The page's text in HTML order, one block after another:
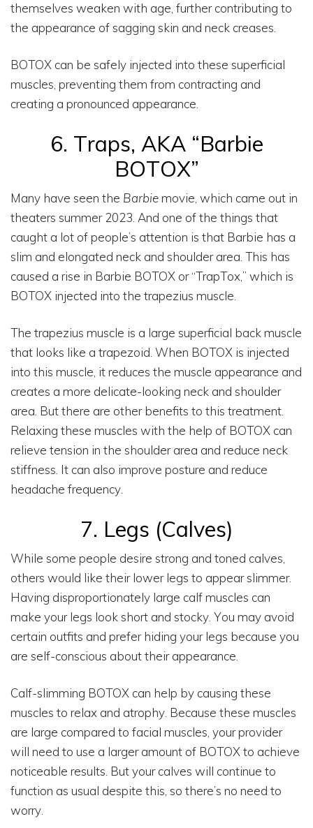
themselves weaken with age, further contributing to
the appearance of sagging skin and neck creases.
BOTOX can be safely injected into these superficial
muscles, preventing them from contracting and
creating a pronounced appearance.
6. Traps, AKA “Barbie
BOTOX”
Many have seen the Barbiemovie, which came out in
theaters summer 2023. And one of the things that
caught a lot of people’s attention is that Barbie has a
slim and elongated neck and shoulder area. This has
caused a rise in Barbie BOTOX or “TrapTox,” which is
BOTOX injected into the trapezius muscle.
The trapezius muscle is a large superficial back muscle
that looks like a trapezoid. When BOTOX is injected
into this muscle, it reduces the muscle appearance and
creates a more delicate-looking neck and shoulder
area. But there are other benefits to this treatment.
Relaxing these muscles with the help of BOTOX can
relieve tension in the shoulder area and reduce neck
stiffness. It can also improve posture and reduce
headache frequency.
7. Legs (calves)
While some people desire strong and toned calves,
others would like their lower legs to appear slimmer.
Having disproportionately large calf muscles can
make your legs look short and stocky. You may avoid
certain outfits and prefer hiding your legs because you
are self-conscious about their appearance.
Calf-slimming BOTOX can help by causing these
muscles to relax and atrophy. Because these muscles
are large compared to facial muscles, your provider
will need to use a larger amount of BOTOX to achieve
noticeable results. But your calves will continue to
function as usual despite this, so there’s no need to
worry.